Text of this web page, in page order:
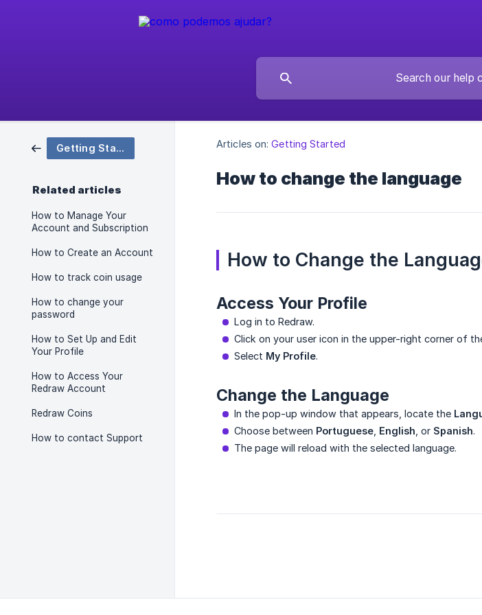
Getting Started
Related articles
How to Manage Your
Account and Subscription
How to Create an Account
How to track coin usage
How to change your
password
How to Set Up and Edit
Your Profile
How to Access Your
Redraw Account
Redraw Coins
How to contact Support
Articles on: Getting Started
How to change the language
How to Change the
Access Your Profile
Log in to Redraw.
Click on your user icon in the upper-right corner of
Select My Profile.
Change the Language
In the pop-up window that appears, locate the
Choose between Portuguese English , or Spanish.
The page will reload with the selected language.